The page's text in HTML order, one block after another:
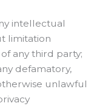
intellectual
limitation
any third party;
defamatory,
unlawful